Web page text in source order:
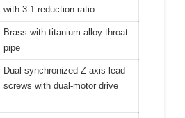
with 3:1 reduction ratio
Brass with titanium alloy throat
pipe
Dual synchronized Z-axis lead
screws with dual-motor drive